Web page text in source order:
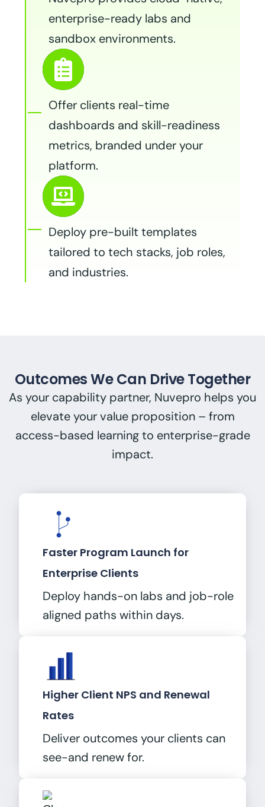
enterprise-ready labs and
sandbox environments.
Offer clients real-time
dashboards and skill-readiness
metrics, branded under your
platform.
Deploy pre-built templates
tailored to tech stacks, job roles,
and industries.
Outcomes We Can Drive Together
As your capability partner, Nuvepro helps you
elevate your value proposition – from
access-based learning to enterprise-grade
impact.
Faster Program Launch for
Enterprise Clients
Deploy hands-on labs and job-role
aligned paths within days.
Higher Client NPS and Renewal
Rates
Deliver outcomes your clients can
see-and renew for.